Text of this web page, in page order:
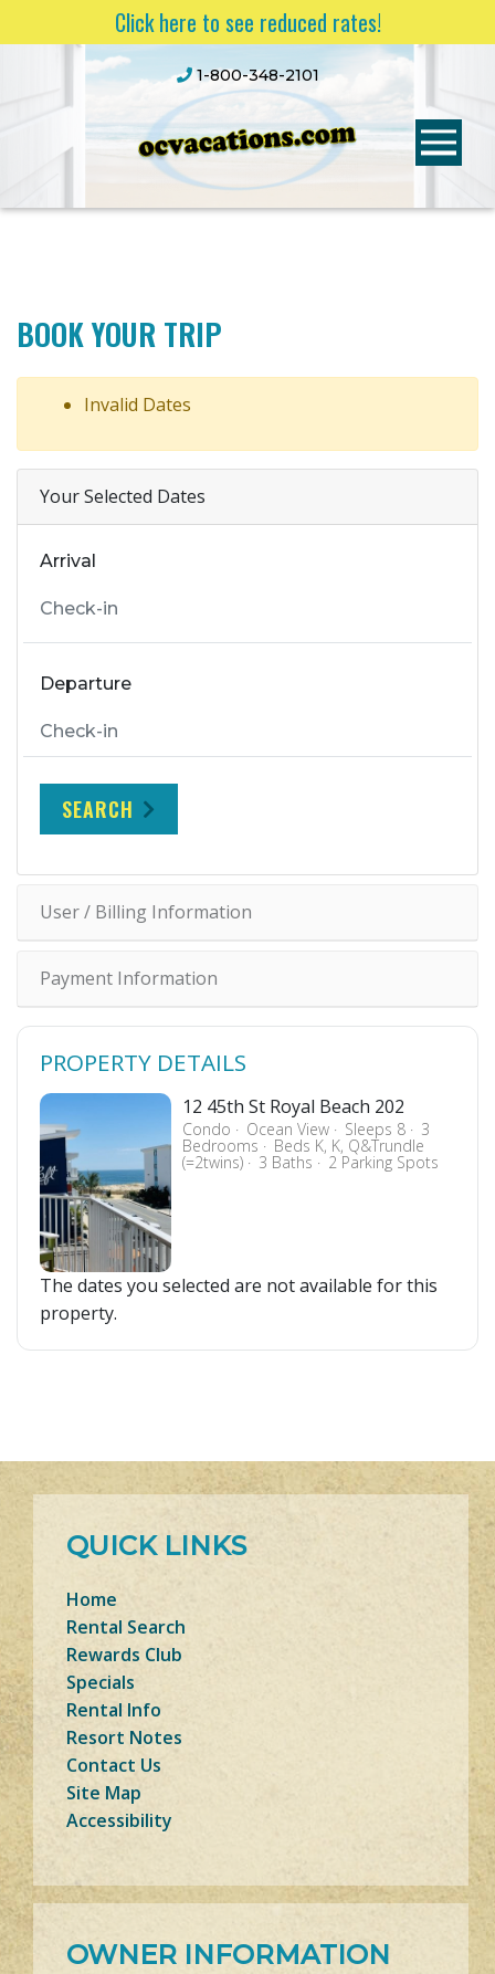
Click here to see reduced rates!
1-800-348-2101
BOOK YOUR TRIP
Invalid Dates
Your Selected Dates
Arrival
Departure
SEARCH
User / Billing Information
Payment Information
PROPERTY DETAILS
12 45th St Royal Beach 202
Condo Ocean View Sleeps 8 3
Bedrooms Beds K, K, Q&Trundle
(=2twins) 3 Baths 2 Parking Spots
The dates you selected are not available for this
property.
QUICK LINKS
Home
Rental Search
Rewards Club
Specials
Rental Info
Resort Notes
Contact Us
Site Map
Accessibility
OWNER INFORMATION